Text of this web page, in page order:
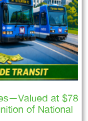
at $78
of National